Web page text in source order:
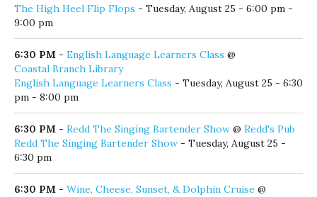
6:00 PM-Josh Drake Band@North Beach Social
Josh Drake Band
6:00 PM -MECO@Stinky's Bait Shack
MECO- Tuesday, August 25 - 6:00 pm - 9:00 pm
6:00 PM-Night Time Glow Paddle
The Boathouse at WaterColor
Night Time Glow Paddle- Tuesday, August 25 - 6:00 pm
6:00 PM
The High Heel Flip Flops- Tuesday, August 25 - 6:00 pm -
9:00 pm